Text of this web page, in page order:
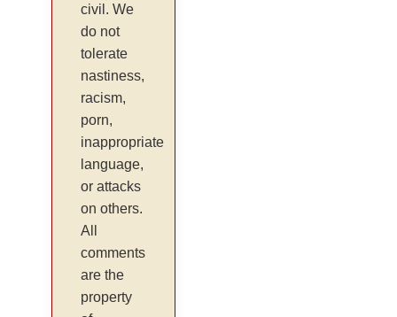
civil. We
do not
tolerate
nastiness,
racism,
porn,
inappropriate
language,
or attacks
on others.
All
comments
are the
property